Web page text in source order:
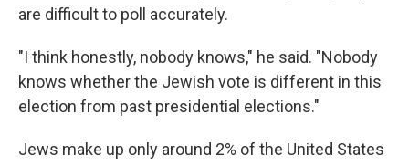
are difficult to poll accurately.
"I think honestly, nobody knows," he said. "Nobody
knows whether the Jewish vote is different in this
election from past presidential elections."
Jews make up only around 2% of the United States